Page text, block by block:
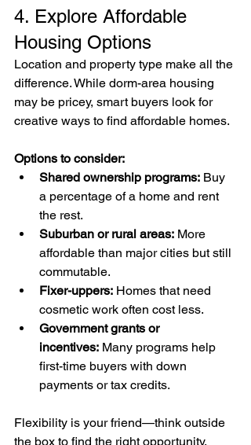
4. Explore Affordable
Housing Options
Location and property type make all the
difference. While dorm-area housing
may be pricey, smart buyers look for
creative ways to find affordable homes.
Options to consider:
Shared ownership programs: Buy
a percentage of a home and rent
the rest.
Suburban or rural areas: More
affordable than major cities but still
commutable.
Fixer-uppers: Homes that need
cosmetic work often cost less.
Government grants or
incentives: Many programs help
first-time buyers with down
payments or tax credits.
Flexibility is your friend—think outside
the box to find the right opportunity.